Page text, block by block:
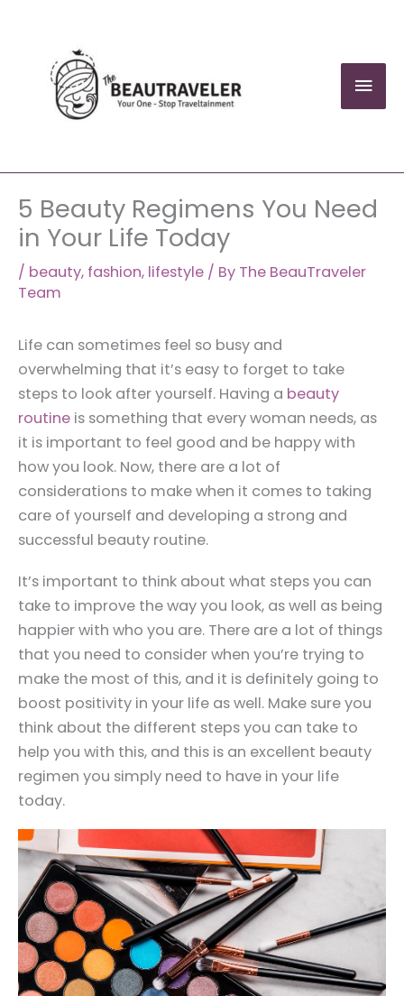
content
5 Beauty Regimens You Need
in Your Life Today
/ beauty, fashion, lifestyle / By The BeauTraveler
Team
Life can sometimes feel so busy and
overwhelming that it’s easy to forget to take
steps to look after yourself. Having a beauty
routine is something that every woman needs, as
it is important to feel good and be happy with
how you look. Now, there are a lot of
considerations to make when it comes to taking
care of yourself and developing a strong and
successful beauty routine.
It’s important to think about what steps you can
take to improve the way you look, as well as being
happier with who you are. There are a lot of things
that you need to consider when you’re trying to
make the most of this, and it is definitely going to
boost positivity in your life as well. Make sure you
think about the different steps you can take to
help you with this, and this is an excellent beauty
regimen you simply need to have in your life
today.